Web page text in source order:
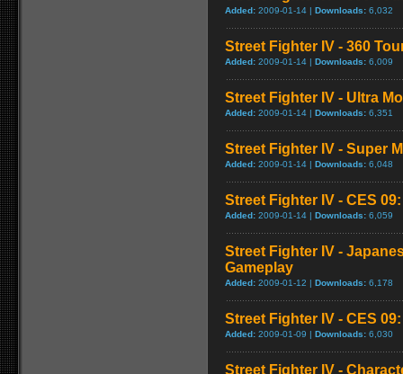
Added: 2009-01-14 | Downloads: 6,032
Street Fighter IV - 360
Added: 2009-01-14 | Downloads: 6,009
Street Fighter IV - Ultra
Added: 2009-01-14 | Downloads: 6,351
Street Fighter IV - Super
Added: 2009-01-14 | Downloads: 6,048
Street Fighter IV - CES
Added: 2009-01-14 | Downloads: 6,059
Street Fighter IV -
Gameplay
Added: 2009-01-12 | Downloads: 6,178
Street Fighter IV - CES
Added: 2009-01-09 | Downloads: 6,030
Street Fighter IV -